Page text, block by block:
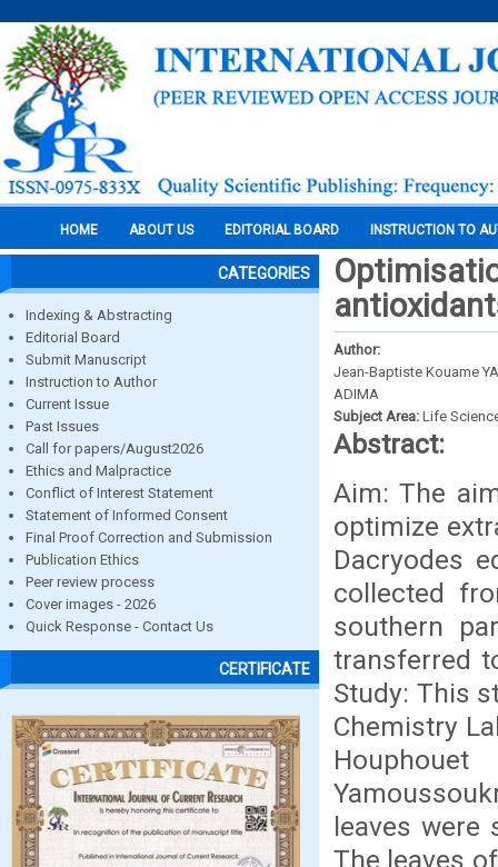
HOME ABOUT US EDITORIAL BOARD INSTRUCTION TO
CATEGORIES
Indexing & Abstracting
Editorial Board
Submit Manuscript
Instruction to Author
Current Issue
Past Issues
Call for papers/August2026
Ethics and Malpractice
Conflict of Interest Statement
Statement of Informed Consent
Final Proof Correction and Submission
Publication Ethics
Peer review process
Cover images - 2026
Quick Response - Contact Us
CERTIFICATE
Author:
Jean-Baptiste Kouame
ADIMA
Subject Area: Life
Abstract:
Aim: The
optimize
Dacryodes
collected
southern
transferred
Study: This
Chemistry
leaves were
The leaves